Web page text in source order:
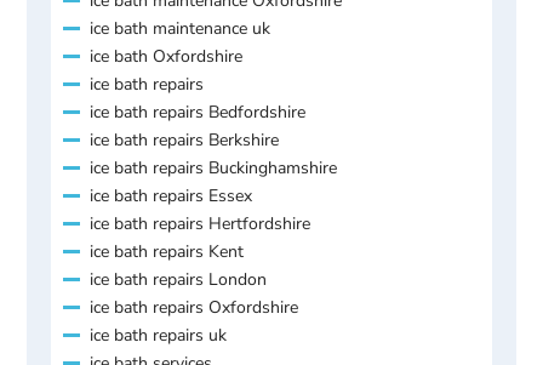
ice bath maintenance uk
ice bath Oxfordshire
ice bath repairs
ice bath repairs Bedfordshire
ice bath repairs Berkshire
ice bath repairs Buckinghamshire
ice bath repairs Essex
ice bath repairs Hertfordshire
ice bath repairs Kent
ice bath repairs London
ice bath repairs Oxfordshire
ice bath repairs uk